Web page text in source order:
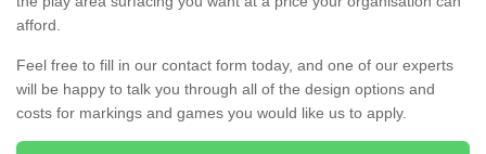
afford.
Feel free to fill in our contact form today, and one of our experts
will be happy to talk you through all of the design options and
costs for markings and games you would like us to apply.